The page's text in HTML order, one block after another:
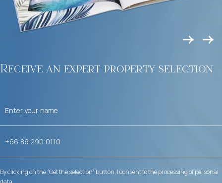
Receive an expert property selection
By clicking on the “Get the selection” button, I consent to the processing of personal